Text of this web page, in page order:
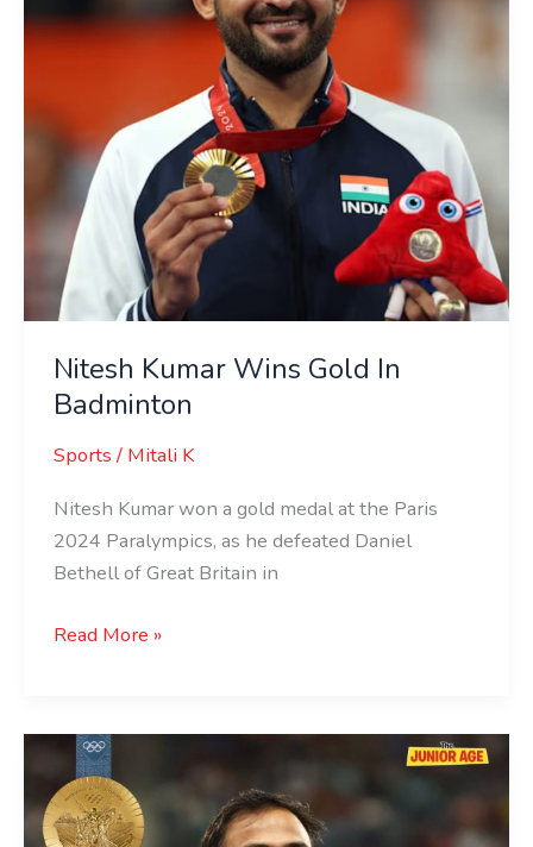
Nitesh Kumar Wins Gold In
Badminton
Sports/ Mitali K
Nitesh Kumar won a gold medal at the Paris
2024 Paralympics, as he defeated Daniel
Bethell of Great Britain in
Badminton
Read More »
Sumit
Antil
Breaks